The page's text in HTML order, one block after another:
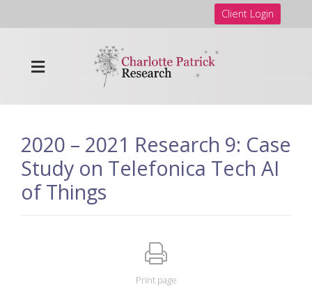
Client Login
2020 – 2021 Research 9: Case
Study on Telefonica Tech AI
of Things
Print page